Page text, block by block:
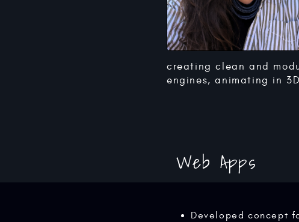
creating clean and
engines, animating in
Web Apps
Developed concept